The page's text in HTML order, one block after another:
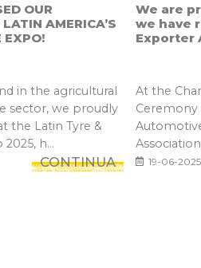
OUR
AMERICA’S
EXPO!
in the agricultural
sector, we proudly
the Latin Tyre &
h...
CONTINUA
We are
we have
Exporter
At the
Ceremony
Awar...
19-06-2025